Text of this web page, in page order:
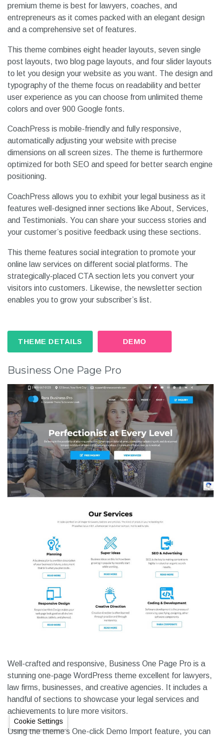
premium theme is best for lawyers, coaches, and
entrepreneurs as it comes packed with an elegant design
and a comprehensive set of features.
This theme combines eight header layouts, seven single
post layouts, two blog page layouts, and four slider layouts
to let you design your website as you want. The design and
typography of the theme focus on readability and better
user experience as you can choose from unlimited theme
colors and over 900 Google fonts.
CoachPress is mobile-friendly and fully responsive,
automatically adjusting your website with precise
dimensions on all screen sizes. The theme is furthermore
optimized for both SEO and speed for better search engine
positioning.
CoachPress allows you to exhibit your legal business as it
features well-designed inner sections like About, Services,
and Testimonials. You can share your success stories and
your customer’s positive feedback using these sections.
This theme features social integration to promote your
online law services on different social platforms. The
strategically-placed CTA section lets you convert your
visitors into customers. Likewise, the newsletter section
enables you to grow your subscriber’s list.
THEME DETAILS DEMO
Business One Page Pro
Well-crafted and responsive, Business One Page Pro is a
stunning one-page WordPress theme excellent for lawyers,
law firms, businesses, and creative agencies. It includes a
handful of sections to showcase your legal services and
achievements to lure more visitors.
Using the theme’s One-click Demo Import feature, you can
Cookie Settings